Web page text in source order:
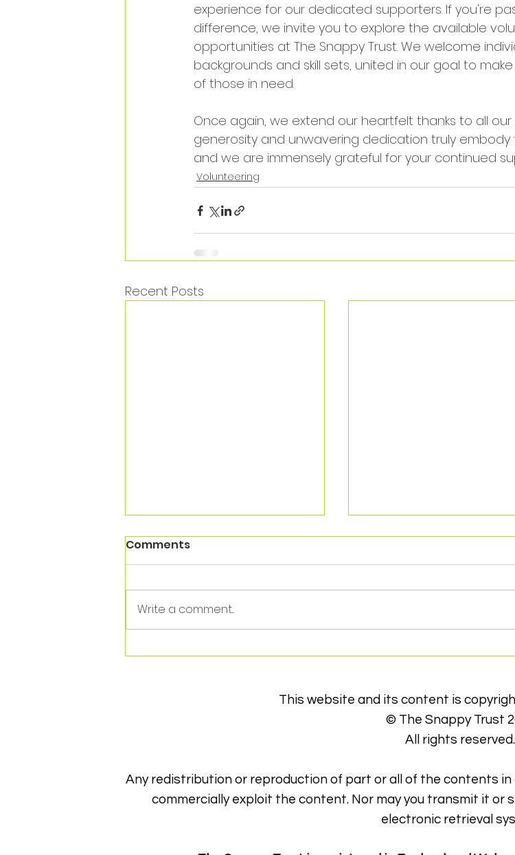
experience for our dedicated supporters. If you're
difference, we invite you to explore the available
opportunities at The Snappy Trust. We welcome
backgrounds and skill sets, united in our goal to
of those in need.
Once again, we extend our heartfelt thanks to all our
generosity and unwavering dedication truly embody
and we are immensely grateful for your continued
Volunteering
Recent Posts
Comments
Write a comment...
This website and its content is
© The Snappy Trust
All rights reserved.
Any redistribution or reproduction of part or all of the contents
commercially exploit the content. Nor may you transmit it or
electronic retrieval